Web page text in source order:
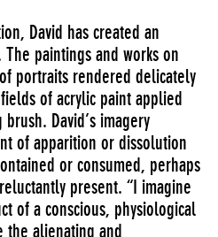
David has created an
paintings and works on
portraits rendered delicately
of acrylic paint applied
David’s imagery
of apparition or dissolution
or consumed, perhaps
present. “I imagine
of a conscious, physiological
the alienating and